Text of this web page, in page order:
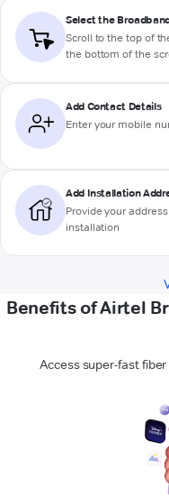
Select the
Scroll to the top of
the bottom of the
Add Contact Details
Enter your mobile
Add Installation
Provide your
installation
Benefits of Airtel
Access super-fast